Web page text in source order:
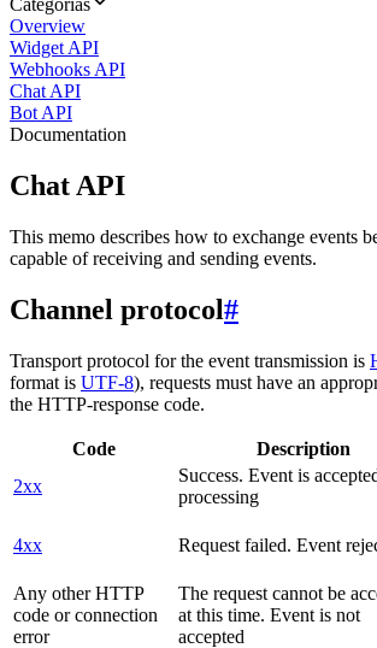
Categorias
Overview
Widget API
Webhooks API
Chat API
Bot API
Documentation
Chat API
This memo describes how to exchange events
capable of receiving and sending events.
Channel protocol#
Transport protocol for the event transmission is
format is UTF-8), requests must have an
the HTTP-response code.
Code Description
2xx
Success. Event is
processing
4xx Request failed. Event
Any other HTTP
code or connection
error
The request cannot be
at this time. Event is not
accepted